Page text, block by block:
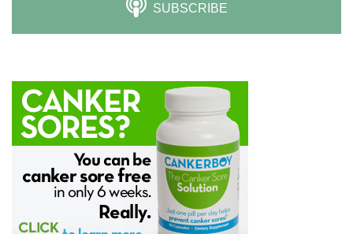
SUBSCRIBE